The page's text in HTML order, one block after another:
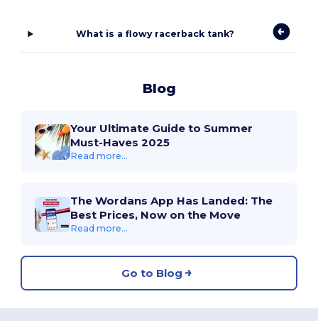
What is a flowy racerback tank?
Blog
Your Ultimate Guide to Summer
Must-Haves 2025
Read more...
The Wordans App Has Landed: The
Best Prices, Now on the Move
Read more...
Go to Blog